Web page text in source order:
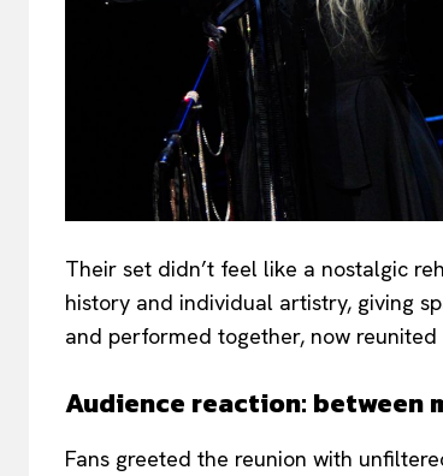
Their set didn’t feel like a nostalgic
history and individual artistry, giving
and performed together, now
Audience reaction: between
Fans greeted the reunion with